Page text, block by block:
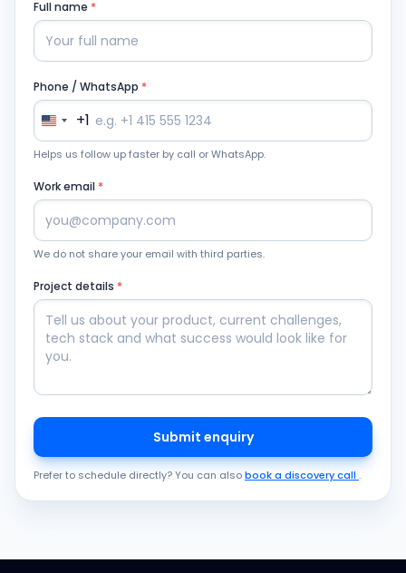
Full name *
Phone / WhatsApp *
+1
Helps us follow up faster by call or WhatsApp.
Work email *
We do not share your email with third parties.
Project details *
Submit enquiry
Prefer to schedule directly? You can alsobook a discovery call .